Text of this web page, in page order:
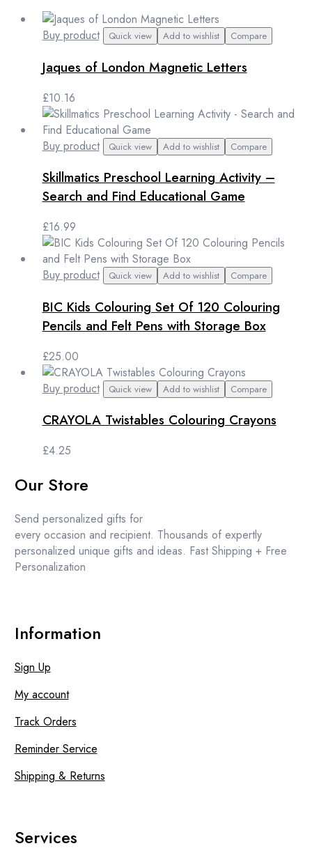
Buy product Quick view Add to wishlist Compare
Jaques of London Magnetic Letters
£10.16
Buy product Quick view Add to wishlist Compare
Skillmatics Preschool Learning Activity –
Search and Find Educational Game
£16.99
Buy product Quick view Add to wishlist Compare
BIC Kids Colouring Set Of 120 Colouring
Pencils and Felt Pens with Storage Box
£25.00
Buy product
Quick view Add to wishlist Compare
CRAYOLA Twistables Colouring Crayons
£4.25
Our Store
Send personalized gifts for
every occasion and recipient. Thousands of expertly
personalized unique gifts and ideas. Fast Shipping + Free
Personalization
Information
Sign Up
My account
Track Orders
Reminder Service
Shipping & Returns
Services